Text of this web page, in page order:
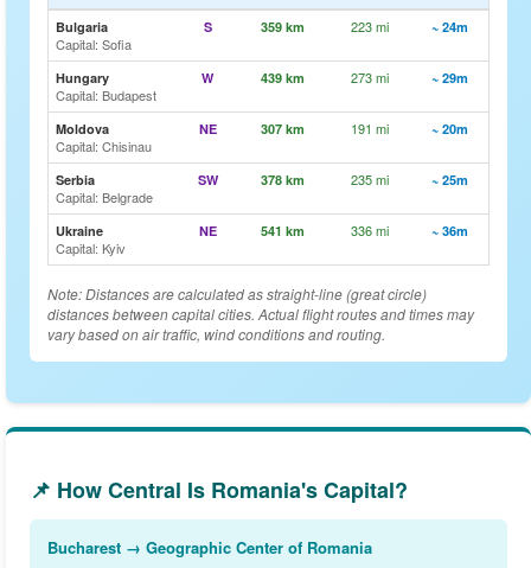
Bulgaria
Capital: Sofia
S 359 km 223 mi ~ 24m
Hungary
Capital: Budapest
W 439 km 273 mi ~ 29m
Moldova
Capital: Chisinau
NE 307 km 191 mi ~ 20m
Serbia
Capital: Belgrade
SW 378 km 235 mi ~ 25m
Ukraine
Capital: Kyiv
NE 541 km 336 mi ~ 36m
Note: Distances are calculated as straight-line (great circle)
distances between capital cities. Actual flight routes and times may
vary based on air traffic, wind conditions and routing.
📌 How Central Is Romania's Capital?
Bucharest → Geographic Center of Romania